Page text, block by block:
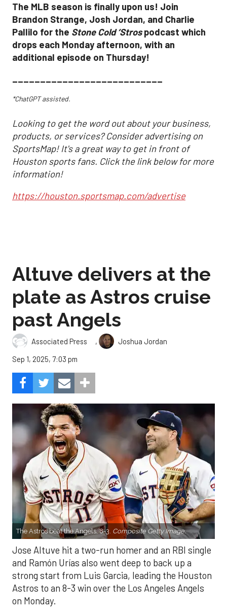
The MLB season is finally upon us! Join
Brandon Strange, Josh Jordan, and Charlie
Pallilo for the Stone Cold ‘Strospodcast which
drops each Monday afternoon, with an
additional episode on Thursday!
___________________________
*ChatGPT assisted.
Looking to get the word out about your business,
products, or services? Consider advertising on
SportsMap! It's a great way to get in front of
Houston sports fans. Click the link below for more
information!
https://houston.sportsmap.com/advertise
Altuve delivers at the
plate as Astros cruise
past Angels
Associated Press ,
Joshua Jordan
Sep 1, 2025, 7:03 pm
The Astros beat the Angels, 8-3. Composite Getty Image.
Jose Altuve hit a two-run homer and an RBI single
and Ramón Urías also went deep to back up a
strong start from Luis Garcia, leading the Houston
Astros to an 8-3 win over the Los Angeles Angels
on Monday.